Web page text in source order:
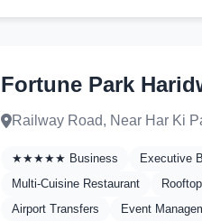
Fortune Park
Railway Road, Near Har Ki
★★★★★ Business Executive
Multi-Cuisine Restaurant
Airport Transfers
Event